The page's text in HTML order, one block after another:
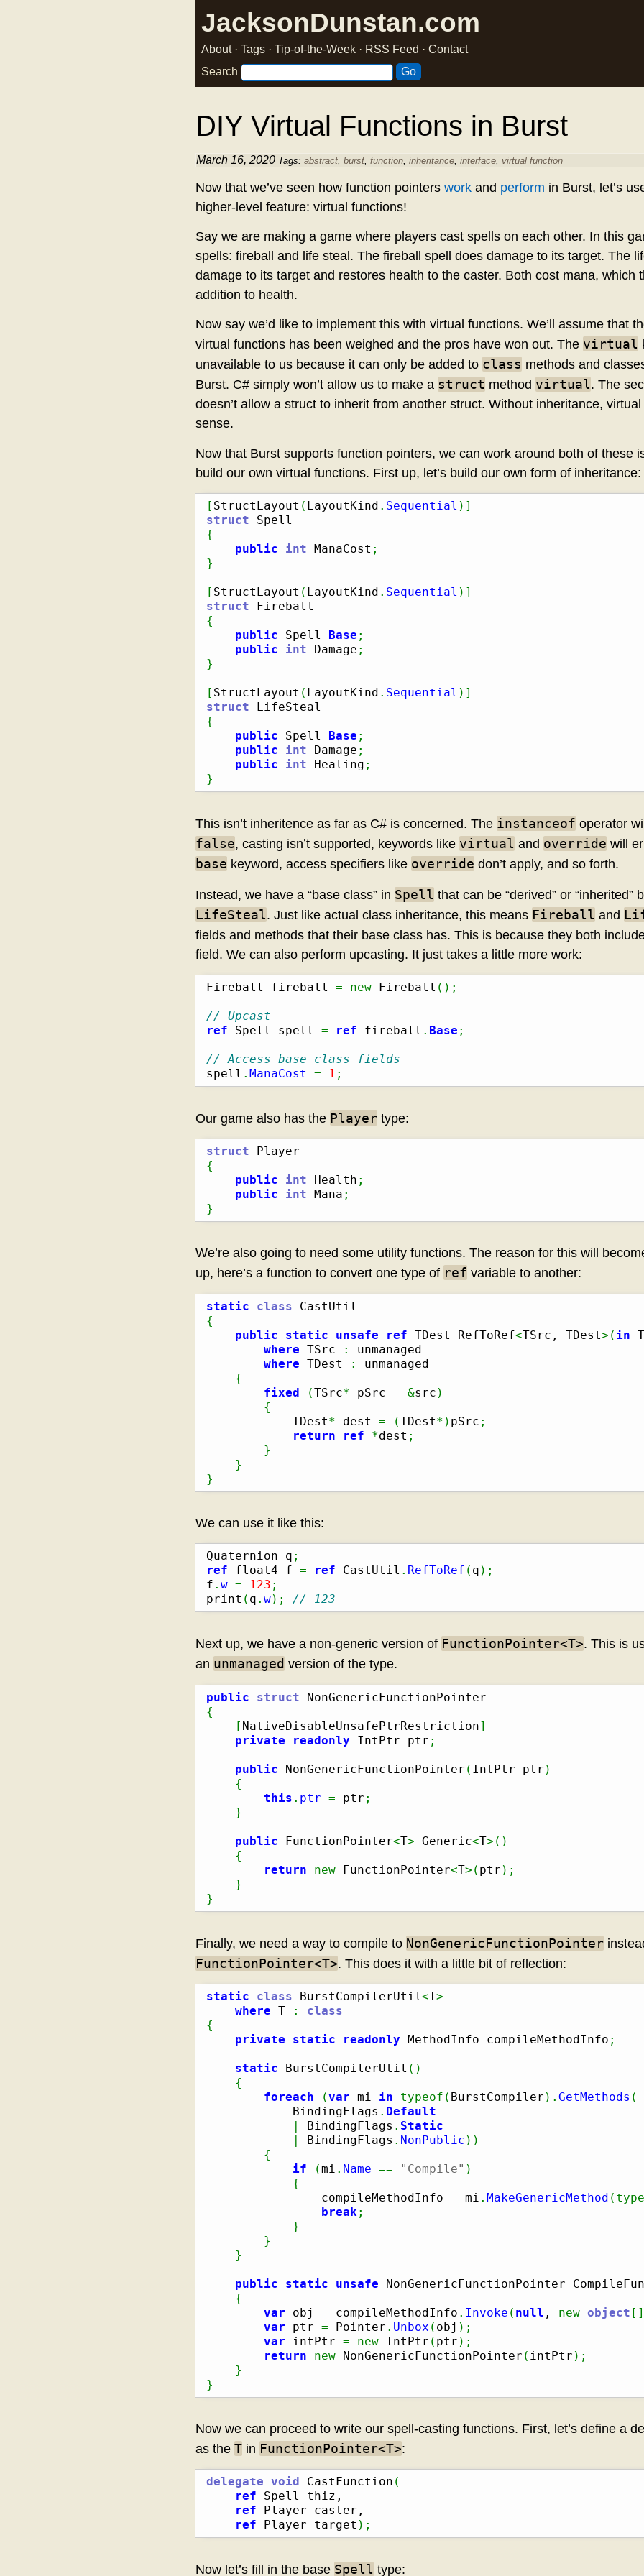
JacksonDunstan.com
About· Tags · Tip-of-the-Week · RSS Feed · Contact
Search
DIY Virtual Functions in Burst
March 16, 2020 Tags: abstract, burst, function, inheritance, interface, virtual function
Now that we’ve seen how function pointers work and perform in Burst, let’s
higher-level feature: virtual functions!
Say we are making a game where players cast spells on each other. In this
spells: fireball and life steal. The fireball spell does damage to its target. The
damage to its target and restores health to the caster. Both cost mana, which
addition to health.
Now say we’d like to implement this with virtual functions. We’ll assume that
virtual functions has been weighed and the pros have won out. The virtual
unavailable to us because it can only be added to class methods and
Burst. C# simply won’t allow us to make a struct method virtual. The
doesn’t allow a struct to inherit from another struct. Without inheritance,
sense.
Now that Burst supports function pointers, we can work around both of these
build our own virtual functions. First up, let’s build our own form of inheritance:
[ StructLayout ( LayoutKind . Sequential ) ]
struct
{
public
int ManaCost ;
}
[ StructLayout ( LayoutKind . Sequential ) ]
struct
{
public Spell Base ;
public
int Damage ;
}
[ StructLayout ( LayoutKind . Sequential ) ]
struct
{
public Spell Base ;
public
int Damage ;
public
int Healing ;
}
This isn’t inheritence as far as C# is concerned. The instanceof operator
false, casting isn’t supported, keywords like virtual and override will
base keyword, access specifiers like override don’t apply, and so forth.
Instead, we have a “base class” in Spell that can be “derived” or “inherited”
LifeSteal. Just like actual class inheritance, this means Fireball and
fields and methods that their base class has. This is because they both
field. We can also perform upcasting. It just takes a little more work:
Fireball fireball = new Fireball ( ) ;
// Upcast
ref Spell spell = ref fireball . Base ;
// Access base class fields
spell . ManaCost = 1 ;
Our game also has the Player type:
struct
{
public
int Health ;
public
int Mana ;
}
We’re also going to need some utility functions. The reason for this will
up, here’s a function to convert one type of ref variable to another:
static class
{
public
static unsafe ref TDest RefToRef<TSrc, TDest> ( in
where TSrc :
unmanaged
where TDest :
unmanaged
{
fixed
(TSrc* pSrc = &src )
{
            TDest
* dest = (TDest* ) pSrc ;
return
ref *dest ;
}
}
}
We can use it like this:
Quaternion q ;
ref float4 f = ref CastUtil . RefToRef ( q ) ;
f . w = 123 ;
print ( q . w) ; // 123
Next up, we have a non-generic version of FunctionPointer<T>. This is
an unmanaged version of the type.
public struct
{
[ NativeDisableUnsafePtrRestriction]
private
readonly IntPtr ptr ;
public NonGenericFunctionPointer ( IntPtr ptr )
{
this . ptr = ptr ;
}
public FunctionPointer<T> Generic<T> ( )
{
return
new FunctionPointer<T> ( ptr ) ;
}
}
Finally, we need a way to compile to NonGenericFunctionPointer
FunctionPointer<T>. This does it with a little bit of reflection:
static class BurstCompilerUtil<T>
where T :
class
{
private
static readonly MethodInfo compileMethodInfo ;
static BurstCompilerUtil ( )
{
foreach
(var mi in typeof ( BurstCompiler ) . GetMethods (
            BindingFlags
. Default
|
BindingFlags . Static
|
BindingFlags . NonPublic ) )
{
if
(mi . Name == "Compile" )
{
                compileMethodInfo
= mi . MakeGenericMethod (
break;
}
}
}
public static unsafe NonGenericFunctionPointer
{
var obj = compileMethodInfo . Invoke ( null , new object [ ]
var ptr = Pointer . Unbox ( obj ) ;
var intPtr = new IntPtr ( ptr ) ;
return
new NonGenericFunctionPointer ( intPtr ) ;
}
}
Now we can proceed to write our spell-casting functions. First, let’s define a
as the T in FunctionPointer<T>:
delegate void CastFunction (
ref Spell thiz,
ref Player caster,
ref Player target ) ;
Now let’s fill in the base Spell type: